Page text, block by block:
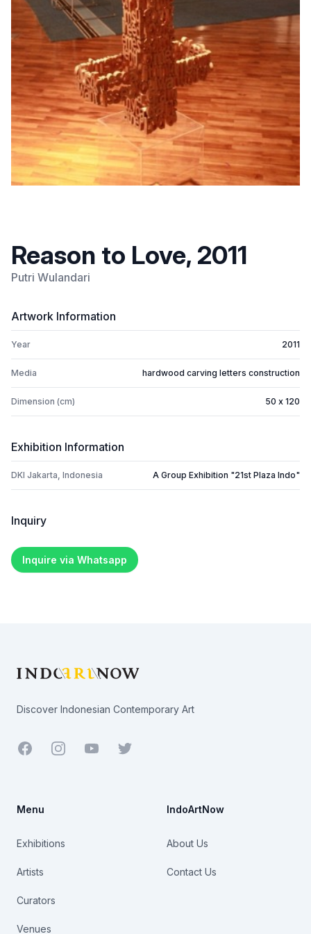
Reason to Love, 2011
Putri Wulandari
Artwork Information
Year 2011
Media hardwood carving letters construction
Dimension (cm) 50 x 120
Exhibition Information
DKI Jakarta, Indonesia A Group Exhibition "21st Plaza Indo"
Inquiry
Inquire via Whatsapp
Discover Indonesian Contemporary Art
Facebook YoutubeTwitter
Menu
Exhibitions
Artists
Curators
Venues
IndoArtNow
About Us
Contact Us